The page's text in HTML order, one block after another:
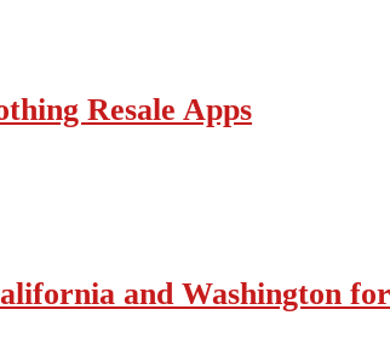
Resale Apps
and Washington